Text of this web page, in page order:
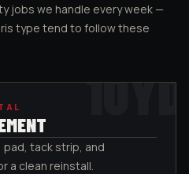
jobs we handle every week —
type tend to follow these
10YD
pad, tack strip, and
a clean reinstall.